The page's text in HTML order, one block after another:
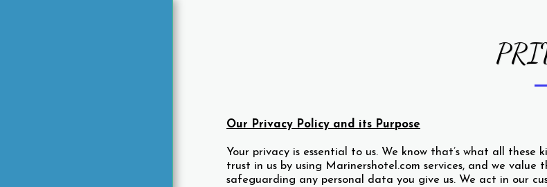
Our Privacy Policy and its Purpose
Your privacy is essential to us. We know that’s what all these
trust in us by using Marinershotel.com services, and we
safeguarding any personal data you give us. We act in our